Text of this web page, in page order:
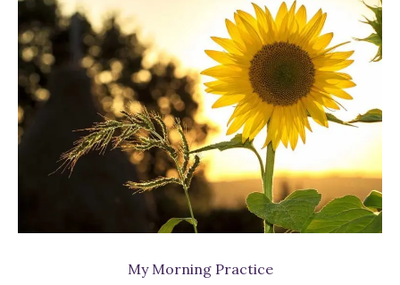
My Morning Practice